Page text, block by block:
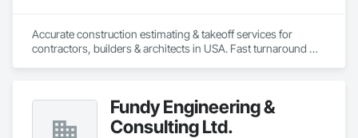
Accurate construction estimating & takeoff services for
contractors, builders & architects in USA. Fast turnaround
Fundy Engineering &
Consulting Ltd.